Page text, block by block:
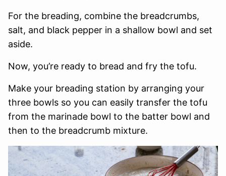
For the breading, combine the breadcrumbs,
salt, and black pepper in a shallow bowl and set
aside.
Now, you’re ready to bread and fry the tofu.
Make your breading station by arranging your
three bowls so you can easily transfer the tofu
from the marinade bowl to the batter bowl and
then to the breadcrumb mixture.